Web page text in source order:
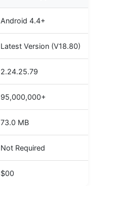
Android 4.4+
Latest Version (V18.80)
2.24.25.79
95,000,000+
73.0 MB
Not Required
$00